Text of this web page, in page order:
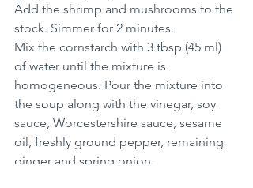
Add the shrimp and mushrooms to the
stock. Simmer for 2 minutes.
Mix the cornstarch with 3 tbsp (45 ml)
of water until the mixture is
homogeneous. Pour the mixture into
the soup along with the vinegar, soy
sauce, Worcestershire sauce, sesame
oil, freshly ground pepper, remaining
ginger and spring onion.